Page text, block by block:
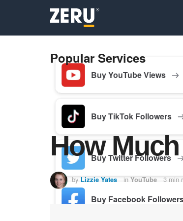
Popular Services
Buy YouTube Views
Buy TikTok Followers
Buy Twitter Followers
Buy Facebook
How
by Lizzie Yates in YouTube 3 min